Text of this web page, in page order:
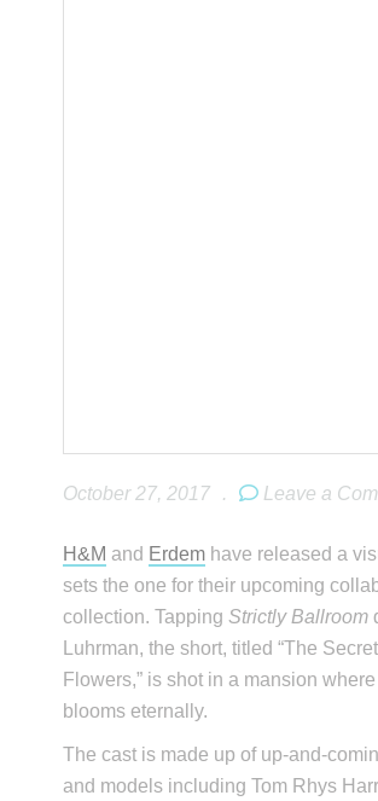
October 27, 2017 . Leave a
H&M and Erdem have released a
sets the one for their upcoming
collection. TappingStrictly Ballroom
Luhrman, the short, titled “The
Flowers,” is shot in a mansion
blooms eternally.
The cast is made up of up-and-
and models including Tom Rhys